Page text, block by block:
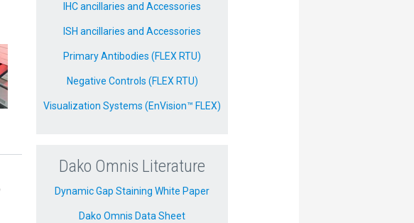
IHC ancillaries and Accessories
ISH ancillaries and Accessories
Primary Antibodies (FLEX RTU)
Negative Controls (FLEX RTU)
Visualization Systems (EnVision™ FLEX)
Dako Omnis Literature
Dynamic Gap Staining White Paper
Dako Omnis Data Sheet